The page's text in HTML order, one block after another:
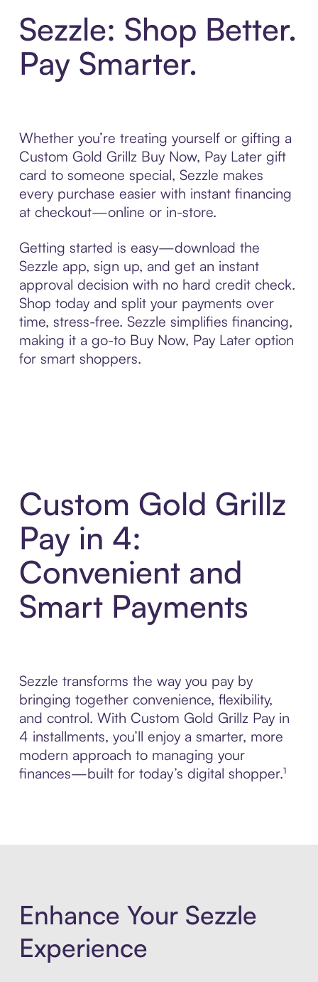
Sezzle: Shop Better.
Pay Smarter.
Whether you’re treating yourself or gifting a
Custom Gold Grillz Buy Now, Pay Later gift
card to someone special, Sezzle makes
every purchase easier with instant financing
at checkout—online or in-store.
Getting started is easy—download the
Sezzle app, sign up, and get an instant
approval decision with no hard credit check.
Shop today and split your payments over
time, stress-free. Sezzle simplifies financing,
making it a go-to Buy Now, Pay Later option
for smart shoppers.
Custom Gold Grillz
Pay in 4:
Convenient and
Smart Payments
Sezzle transforms the way you pay by
bringing together convenience, flexibility,
and control. With Custom Gold Grillz Pay in
4 installments, you’ll enjoy a smarter, more
modern approach to managing your
finances—built for today’s digital shopper.¹
Enhance Your Sezzle
Experience